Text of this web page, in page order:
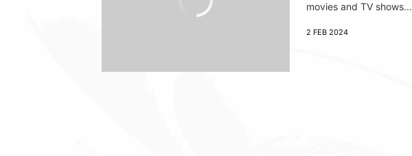
movies and TV shows...
2 FEB 2024